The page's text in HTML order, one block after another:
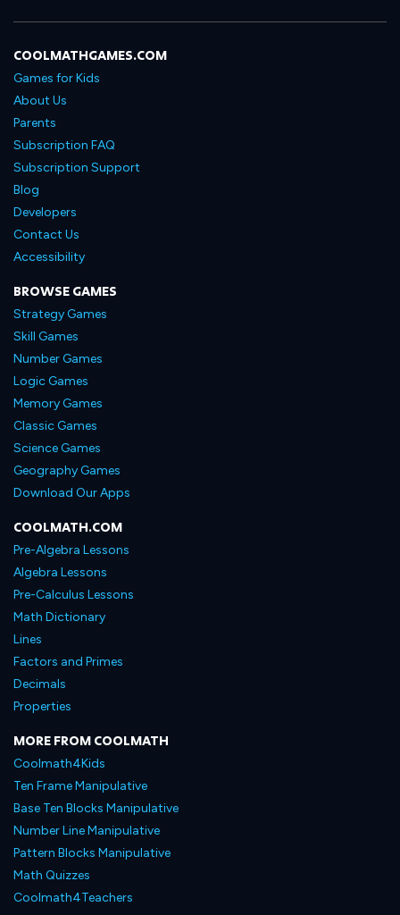
COOLMATHGAMES.COM
Games for Kids
About Us
Parents
Subscription FAQ
Subscription Support
Blog
Developers
Contact Us
Accessibility
BROWSE GAMES
Strategy Games
Skill Games
Number Games
Logic Games
Memory Games
Classic Games
Science Games
Geography Games
Download Our Apps
COOLMATH.COM
Pre-Algebra Lessons
Algebra Lessons
Pre-Calculus Lessons
Math Dictionary
Lines
Factors and Primes
Decimals
Properties
MORE FROM COOLMATH
Coolmath4Kids
Ten Frame Manipulative
Base Ten Blocks Manipulative
Number Line Manipulative
Pattern Blocks Manipulative
Math Quizzes
Coolmath4Teachers